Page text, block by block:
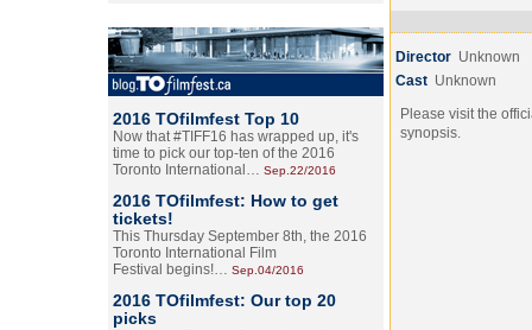
2016 TOfilmfest Top 10
Now that #TIFF16 has wrapped up, it's
time to pick our top-ten of the 2016
Toronto International… Sep.22/2016
2016 TOfilmfest: How to get
tickets!
This Thursday September 8th, the 2016
Toronto International Film
Festival begins!… Sep.04/2016
2016 TOfilmfest: Our top 20
picks
Director Unknown
Cast Unknown
Please visit the
synopsis.